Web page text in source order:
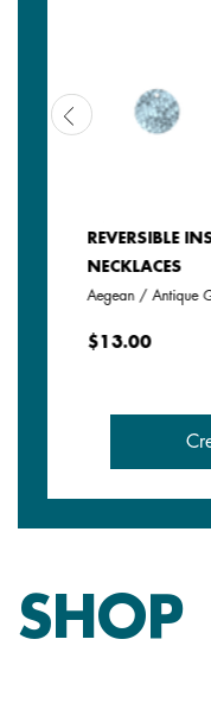
REVERSIBLE
NECKLACES
Aegean / Antique
$13.00
SHOP